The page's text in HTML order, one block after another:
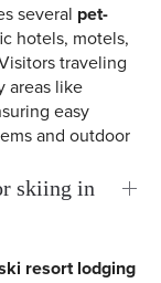
several pet-
hotels, motels,
traveling
areas like
easy
and outdoor
skiing in
resort lodging